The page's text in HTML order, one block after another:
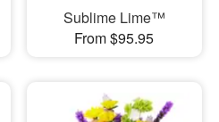
Sublime Lime™
From $95.95